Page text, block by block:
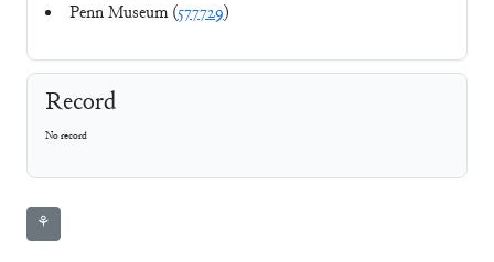
Penn Museum (577729)
Record
No record
⚘